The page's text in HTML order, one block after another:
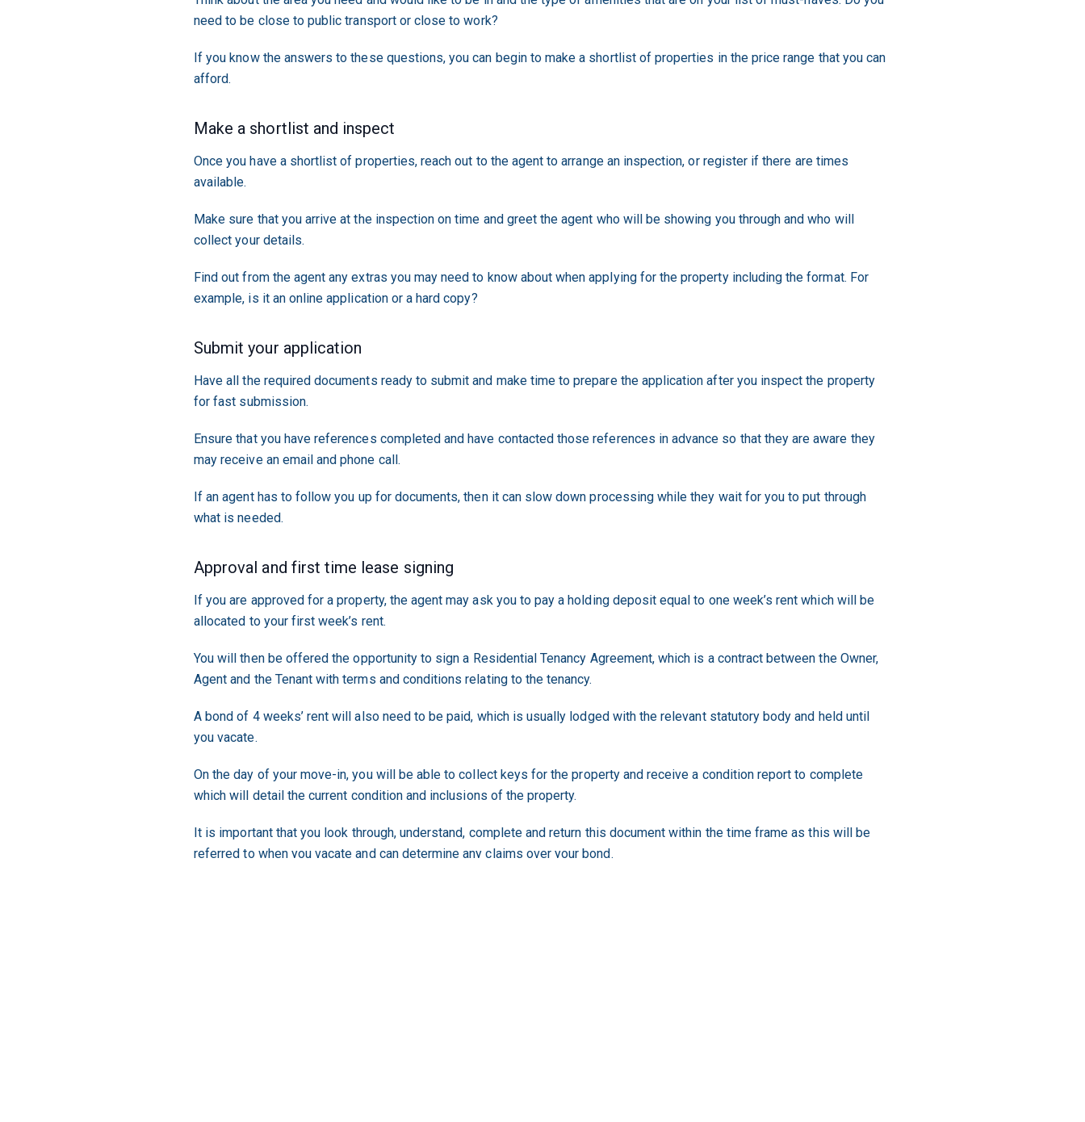
need to be close to public transport or close to work?
If you know the answers to these questions, you can begin to make a shortlist of properties in the price range that you can
afford.
Make a shortlist and inspect
Once you have a shortlist of properties, reach out to the agent to arrange an inspection, or register if there are times
available.
Make sure that you arrive at the inspection on time and greet the agent who will be showing you through and who will
collect your details.
Find out from the agent any extras you may need to know about when applying for the property including the format. For
example, is it an online application or a hard copy?
Submit your application
Have all the required documents ready to submit and make time to prepare the application after you inspect the property
for fast submission.
Ensure that you have references completed and have contacted those references in advance so that they are aware they
may receive an email and phone call.
If an agent has to follow you up for documents, then it can slow down processing while they wait for you to put through
what is needed.
Approval and first time lease signing
If you are approved for a property, the agent may ask you to pay a holding deposit equal to one week’s rent which will be
allocated to your first week’s rent.
You will then be offered the opportunity to sign a Residential Tenancy Agreement, which is a contract between the Owner,
Agent and the Tenant with terms and conditions relating to the tenancy.
A bond of 4 weeks’ rent will also need to be paid, which is usually lodged with the relevant statutory body and held until
you vacate.
On the day of your move-in, you will be able to collect keys for the property and receive a condition report to complete
which will detail the current condition and inclusions of the property.
It is important that you look through, understand, complete and return this document within the time frame as this will be
referred to when you vacate and can determine any claims over your bond.